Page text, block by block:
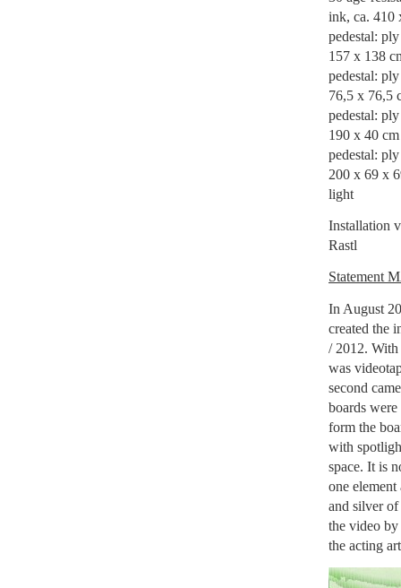
ink, ca. 410
pedestal:
157 x 138
pedestal:
76,5 x 76,5
pedestal:
190 x 40 cm
pedestal:
200 x 69 x
light
Installation
Rastl
Statement
In August
created the
/ 2012. With
was
second
boards
form the
with
space. It is
one
and silver of
the video by
the acting